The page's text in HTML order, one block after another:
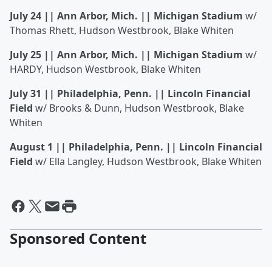
July 24 || Ann Arbor, Mich. || Michigan Stadium w/
Thomas Rhett, Hudson Westbrook, Blake Whiten
July 25 || Ann Arbor, Mich. || Michigan Stadium w/
HARDY, Hudson Westbrook, Blake Whiten
July 31 || Philadelphia, Penn. || Lincoln Financial
Field w/ Brooks & Dunn, Hudson Westbrook, Blake
Whiten
August 1 || Philadelphia, Penn. || Lincoln Financial
Field w/ Ella Langley, Hudson Westbrook, Blake Whiten
Sponsored Content